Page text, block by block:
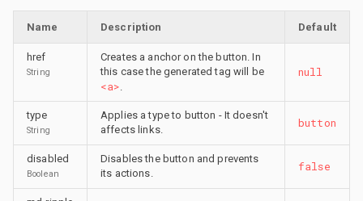
Name Description Default
href
String
Creates a anchor on the button. In
this case the generated tag will be
<a>
null
type
String
Applies a type to button - It doesn't
affects links.
button
disabled
Boolean
Disables the button and prevents
its actions.
false